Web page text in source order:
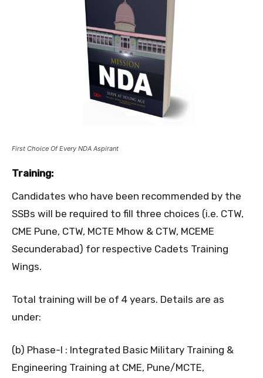
First Choice Of Every NDA Aspirant
Training:
Candidates who have been recommended by the
SSBs will be required to fill three choices (i.e. CTW,
CME Pune, CTW, MCTE Mhow & CTW, MCEME
Secunderabad) for respective Cadets Training
Wings.
Total training will be of 4 years. Details are as
under:
(b) Phase-I : Integrated Basic Military Training &
Engineering Training at CME, Pune/MCTE,